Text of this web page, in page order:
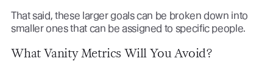
That said, these larger goals can be broken down into
smaller ones that can be assigned to specific people.
What Vanity Metrics Will You Avoid?